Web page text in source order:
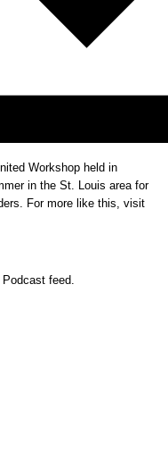
Workshop held in
in the St. Louis area for
For more like this, visit
feed.